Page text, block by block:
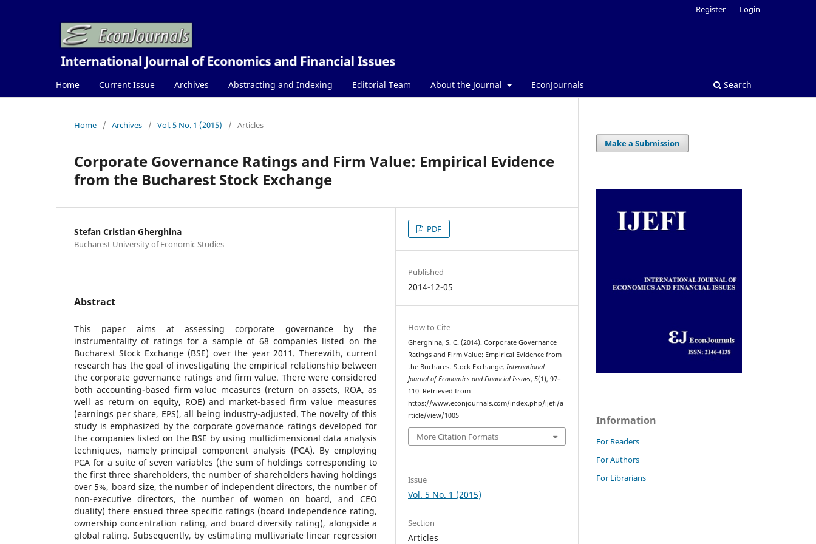
Home Current Issue Archives Abstracting and Indexing Editorial Team About the Journal EconJournals Search
Register Login
Home / Archives / Vol. 5 No. 1 (2015) / Articles
Corporate Governance Ratings and Firm Value: Empirical Evidence
from the Bucharest Stock Exchange
Stefan Cristian Gherghina
Bucharest University of Economic Studies
Abstract
This paper aims at assessing corporate governance by the
instrumentality of ratings for a sample of 68 companies listed on the
Bucharest Stock Exchange (BSE) over the year 2011. Therewith, current
research has the goal of investigating the empirical relationship between
the corporate governance ratings and firm value. There were considered
both accounting-based firm value measures (return on assets, ROA, as
well as return on equity, ROE) and market-based firm value measures
(earnings per share, EPS), all being industry-adjusted. The novelty of this
study is emphasized by the corporate governance ratings developed for
the companies listed on the BSE by using multidimensional data analysis
techniques, namely principal component analysis (PCA). By employing
PCA for a suite of seven variables (the sum of holdings corresponding to
the first three shareholders, the number of shareholders having holdings
over 5%, board size, the number of independent directors, the number of
non-executive directors, the number of women on board, and CEO
duality) there ensued three specific ratings (board independence rating,
ownership concentration rating, and board diversity rating), alongside a
global rating. Subsequently, by estimating multivariate linear regression
PDF
Published
2014-12-05
How to Cite
Gherghina, S. C. (2014). Corporate Governance
Ratings and Firm Value: Empirical Evidence from
the Bucharest Stock Exchange.International
Journal of Economics and Financial Issues,5(1), 97–
110. Retrieved from
https://www.econjournals.com/index.php/ijefi/a
rticle/view/1005
More Citation Formats
Issue
Vol. 5 No. 1 (2015)
Section
Articles
Make a Submission
Information
For Readers
For Authors
For Librarians